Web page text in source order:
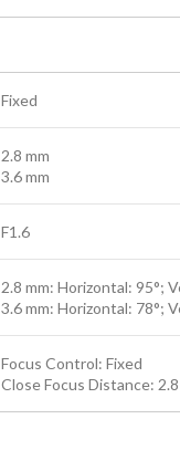
Fixed
2.8 mm
3.6 mm
F1.6
2.8 mm: Horizontal: 95°;
3.6 mm: Horizontal: 78°;
Focus Control: Fixed
Close Focus Distance: